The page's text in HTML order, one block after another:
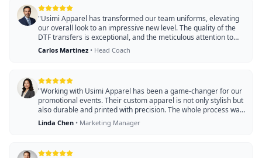
"Usimi Apparel has transformed our team uniforms, elevating
our overall look to an impressive new level. The quality of the
DTF transfers is exceptional, and the meticulous attention to
detail in the apparel truly stands out. We were also amazed by
their quick turnaround time, ensuring our order was completed
Carlos Martinez • Head Coach
"Working with Usimi Apparel has been a game-changer for our
promotional events. Their custom apparel is not only stylish but
also durable and printed with precision. The whole process was
smooth, and our branded items arrived ahead of schedule!
Linda Chen • Marketing Manager